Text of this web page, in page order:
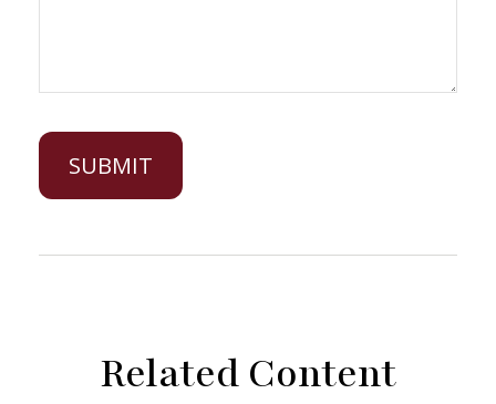
Related Content